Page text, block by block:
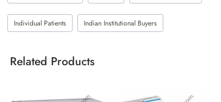
Individual Patients Indian Institutional Buyers
Related Products